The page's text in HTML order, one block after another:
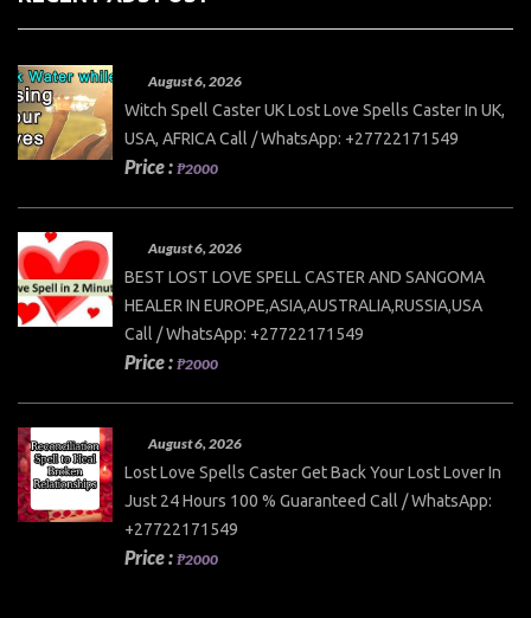
August 6, 2026
Witch Spell Caster UK Lost Love Spells Caster In UK,
USA, AFRICA Call / WhatsApp: +27722171549
Price : ₱2000
August 6, 2026
BEST LOST LOVE SPELL CASTER AND SANGOMA
HEALER IN EUROPE,ASIA,AUSTRALIA,RUSSIA,USA
Call / WhatsApp: +27722171549
Price : ₱2000
August 6, 2026
Lost Love Spells Caster Get Back Your Lost Lover In
Just 24 Hours 100 % Guaranteed Call / WhatsApp:
+27722171549
Price : ₱2000